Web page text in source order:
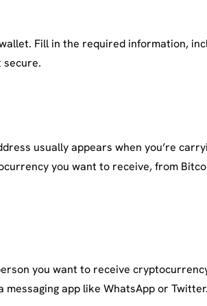
Fill in the required information,
secure.
usually appears when you’re
you want to receive, from
you want to receive
app like WhatsApp or